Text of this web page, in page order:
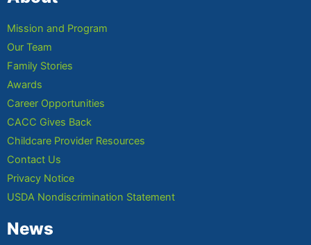
Mission and Program
Our Team
Family Stories
Awards
Career Opportunities
CACC Gives Back
Childcare Provider Resources
Contact Us
Privacy Notice
USDA Nondiscrimination Statement
News